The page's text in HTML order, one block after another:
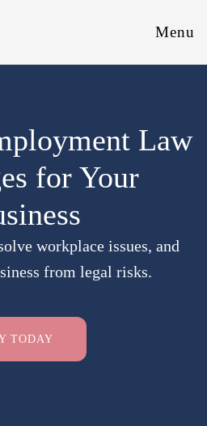
Menu
Law
for Your
workplace issues, and
from legal risks.
TODAY